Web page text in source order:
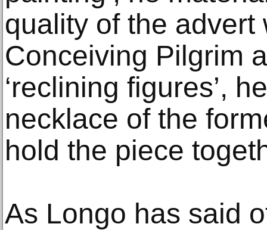
quality of the
Conceiving Pilgrim
‘reclining figures’,
necklace of the
hold the piece
As Longo has said